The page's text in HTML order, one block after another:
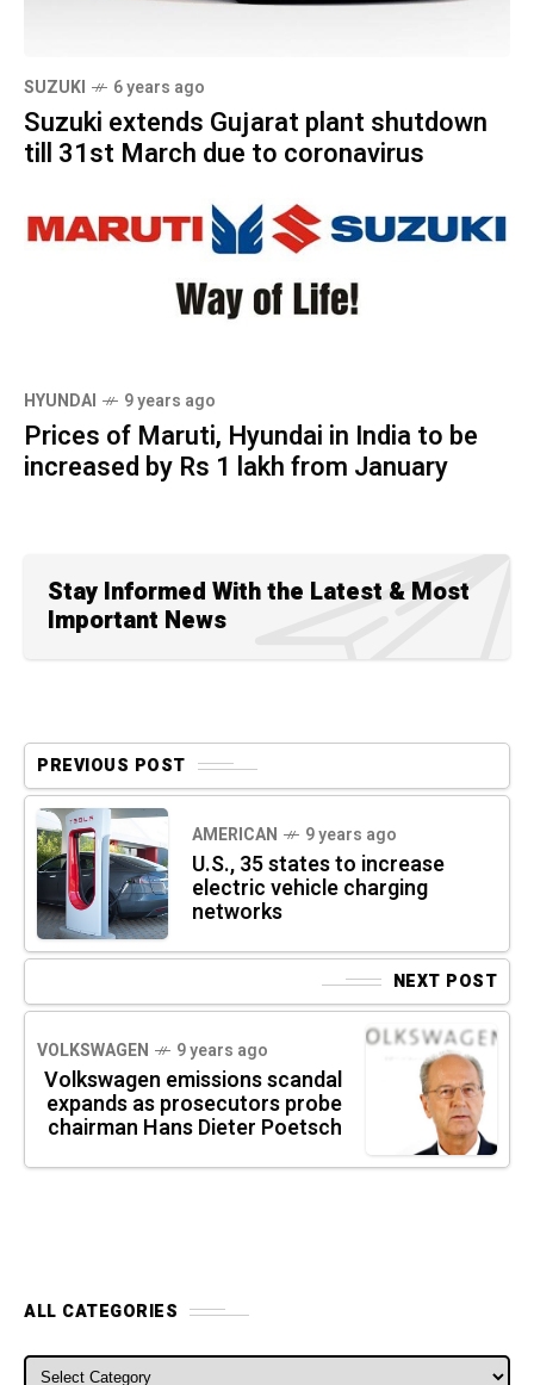
SUZUKI 6 years ago
Suzuki extends Gujarat plant shutdown
till 31st March due to coronavirus
HYUNDAI 9 years ago
Prices of Maruti, Hyundai in India to be
increased by Rs 1 lakh from January
Stay Informed With the Latest & Most
Important News
PREVIOUS POST
AMERICAN 9 years ago
U.S., 35 states to increase
electric vehicle charging
networks
NEXT POST
VOLKSWAGEN 9 years ago
Volkswagen emissions scandal
expands as prosecutors probe
chairman Hans Dieter Poetsch
ALL CATEGORIES
ALL CATEGORIES